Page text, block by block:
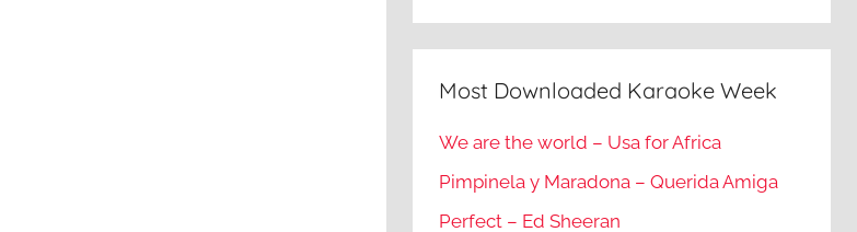
Most Downloaded Karaoke Week
We are the world – Usa for Africa
Pimpinela y Maradona – Querida Amiga
Perfect – Ed Sheeran